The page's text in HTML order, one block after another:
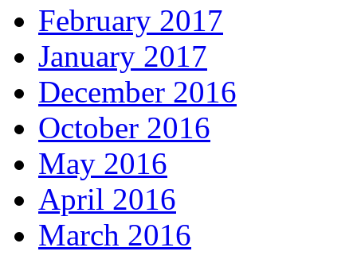
February 2017
January 2017
December 2016
October 2016
May 2016
April 2016
March 2016